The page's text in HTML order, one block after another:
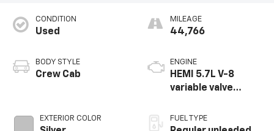
CONDITION
Used
BODY STYLE
Crew Cab
EXTERIOR COLOR
MILEAGE
44,766
ENGINE
HEMI 5.7L V-8
variable valve
unleaded, engine
with cylinder
FUEL TYPE